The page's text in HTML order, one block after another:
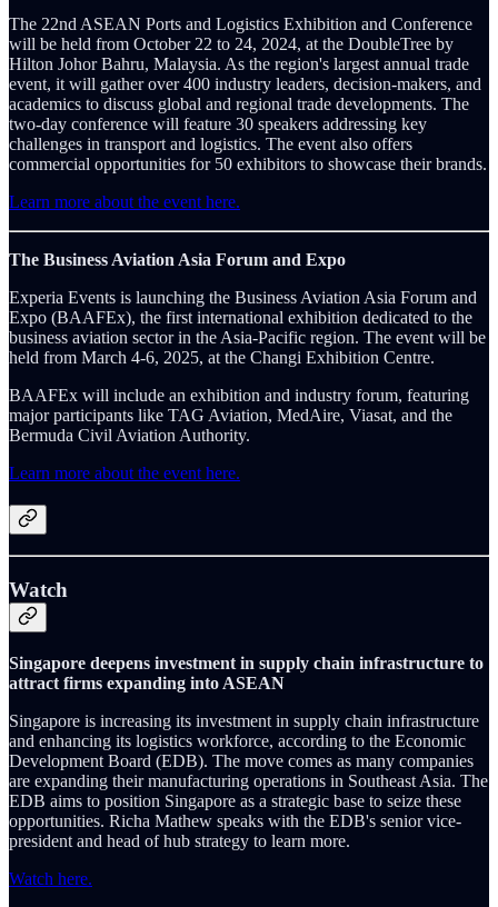
The 22nd ASEAN Ports and Logistics Exhibition and Conference
will be held from October 22 to 24, 2024, at the DoubleTree by
Hilton Johor Bahru, Malaysia. As the region's largest annual trade
event, it will gather over 400 industry leaders, decision-makers, and
academics to discuss global and regional trade developments. The
two-day conference will feature 30 speakers addressing key
challenges in transport and logistics. The event also offers
commercial opportunities for 50 exhibitors to showcase their brands.
Learn more about the event here.
The Business Aviation Asia Forum and Expo
Experia Events is launching the Business Aviation Asia Forum and
Expo (BAAFEx), the first international exhibition dedicated to the
business aviation sector in the Asia-Pacific region. The event will be
held from March 4-6, 2025, at the Changi Exhibition Centre.
BAAFEx will include an exhibition and industry forum, featuring
major participants like TAG Aviation, MedAire, Viasat, and the
Bermuda Civil Aviation Authority.
Learn more about the event here.
Watch
Singapore deepens investment in supply chain infrastructure to
attract firms expanding into ASEAN
Singapore is increasing its investment in supply chain infrastructure
and enhancing its logistics workforce, according to the Economic
Development Board (EDB). The move comes as many companies
are expanding their manufacturing operations in Southeast Asia. The
EDB aims to position Singapore as a strategic base to seize these
opportunities. Richa Mathew speaks with the EDB's senior vice-
president and head of hub strategy to learn more.
Watch here.